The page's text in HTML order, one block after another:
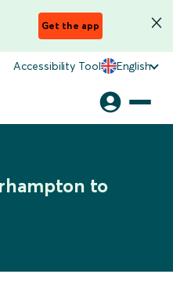
Get the app
Accessibility Tool English
to